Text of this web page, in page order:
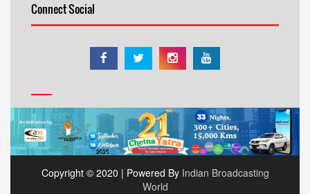
Connect Social
Copyright © 2020 | Powered By Indian Broadcasting
World